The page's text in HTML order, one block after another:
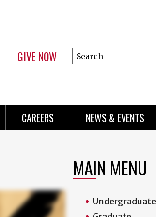
GIVE NOW
Search
this
CAREERS NEWS & EVENTS
MAIN MENU
Undergraduate